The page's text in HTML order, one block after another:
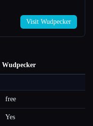
Visit Wudpecker
Wudpecker
free
Yes